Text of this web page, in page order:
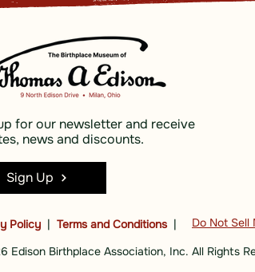
Do Not Sell
for our newsletter and receive
news and discounts.
Sign Up
Policy | Terms and Conditions |
Edison Birthplace Association, Inc. All Rights